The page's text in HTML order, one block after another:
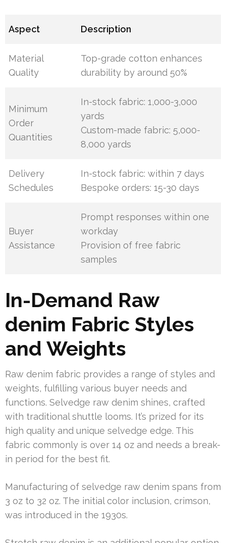
Aspect Description
Material
Quality
Top-grade cotton enhances
durability by around 50%
Minimum
Order
Quantities
In-stock fabric: 1,000-3,000
yards
Custom-made fabric: 5,000-
8,000 yards
Delivery
Schedules
In-stock fabric: within 7 days
Bespoke orders: 15-30 days
Buyer
Assistance
Prompt responses within one
workday
Provision of free fabric
samples
In-Demand Raw
denim Fabric Styles
and Weights
Raw denim fabric provides a range of styles and
weights, fulfilling various buyer needs and
functions. Selvedge raw denim shines, crafted
with traditional shuttle looms. It’s prized for its
high quality and unique selvedge edge. This
fabric commonly is over 14 oz and needs a break-
in period for the best fit.
Manufacturing of selvedge raw denim spans from
3 oz to 32 oz. The initial color inclusion, crimson,
was introduced in the 1930s.